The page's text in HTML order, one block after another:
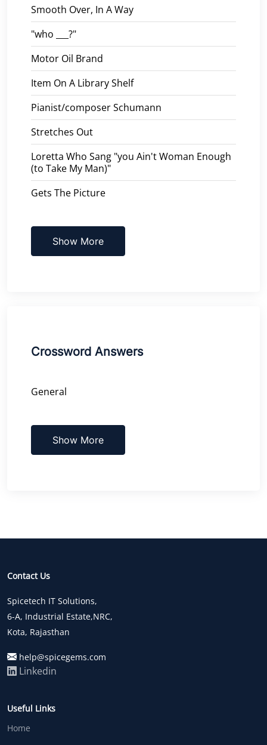
Smooth Over, In A Way
"who ___?"
Motor Oil Brand
Item On A Library Shelf
Pianist/composer Schumann
Stretches Out
Loretta Who Sang "you Ain't Woman Enough
(to Take My Man)"
Gets The Picture
Show More
Crossword Answers
General
Show More
Contact Us
Spicetech IT Solutions,
6-A, Industrial Estate,NRC,
Kota, Rajasthan
help@spicegems.com
Linkedin
Useful Links
Home